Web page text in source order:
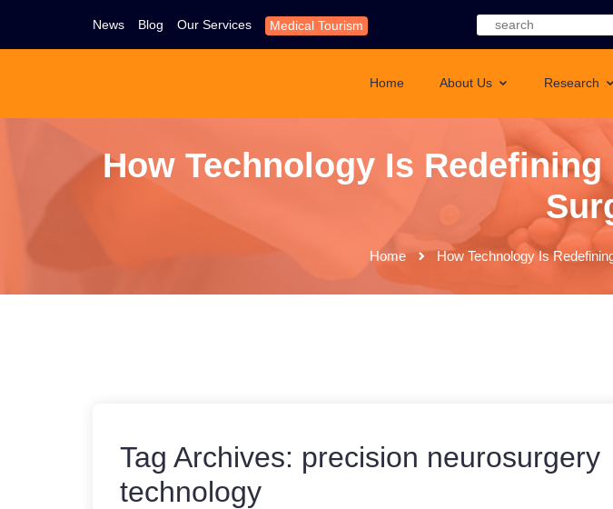
News Blog Our Services Medical Tourism
Home About Us Research
How Technology Is
Home How Technology Is
Tag Archives: precision neurosurgery
technology